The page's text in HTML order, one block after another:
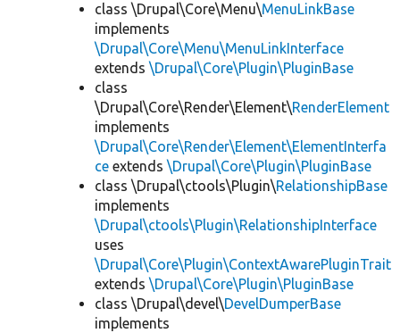
class \Drupal\Core\Menu\MenuLinkBase
implements
\Drupal\Core\Menu\MenuLinkInterface
extends \Drupal\Core\Plugin\PluginBase
class
\Drupal\Core\Render\Element\RenderElement
implements
\Drupal\Core\Render\Element\ElementInterfa
ce extends \Drupal\Core\Plugin\PluginBase
class \Drupal\ctools\Plugin\RelationshipBase
implements
\Drupal\ctools\Plugin\RelationshipInterface
uses
\Drupal\Core\Plugin\ContextAwarePluginTrait
extends \Drupal\Core\Plugin\PluginBase
class \Drupal\devel\DevelDumperBase
implements